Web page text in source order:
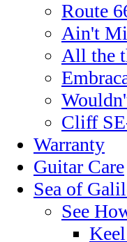
Route
Ain't
All the
Cliff
Warranty
Guitar Care
Sea of
See